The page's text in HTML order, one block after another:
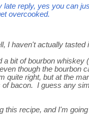
reply, yes you can
overcooked.
I haven't actually tasted
a bit of bourbon whiskey
though the bourbon
quite right, but at the
bacon. I guess any
this recipe, and I'm